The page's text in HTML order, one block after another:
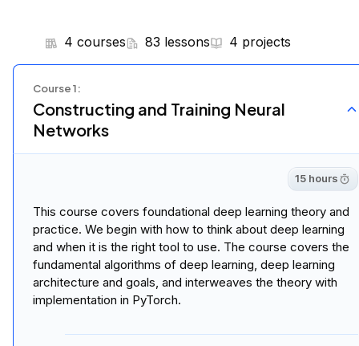
4 courses 83 lessons 4 projects
Course1:
Constructing and Training Neural
Networks
This course covers foundational deep learning theory and
practice. We begin with how to think about deep learning
and when it is the right tool to use. The course covers the
fundamental algorithms of deep learning, deep learning
architecture and goals, and interweaves the theory with
implementation in PyTorch.
15 hours